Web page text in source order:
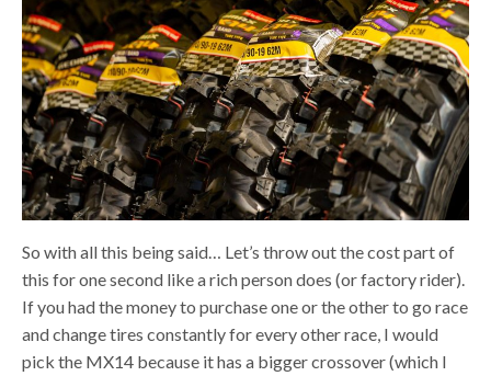
So with all this being said… Let’s throw out the cost part of
this for one second like a rich person does (or factory rider).
If you had the money to purchase one or the other to go race
and change tires constantly for every other race, I would
pick the MX14 because it has a bigger crossover (which I